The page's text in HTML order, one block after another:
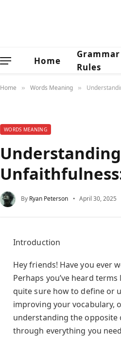
Home
Grammar
Rules
Home » Words Meaning »
WORDS MEANING
By Ryan Peterson April 30, 2025
Introduction
Hey friends! Have you ever
Perhaps you’ve heard
quite sure how to define or
improving your vocabulary,
understanding the opposite
through everything you